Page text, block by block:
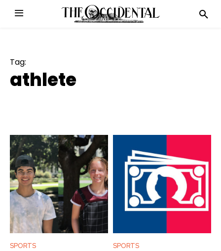
Tag:
athlete
SPORTS SPORTS